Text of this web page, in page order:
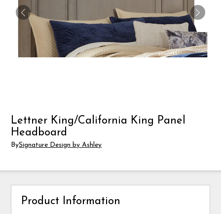
Lettner King/California King Panel
Headboard
BySignature Design by Ashley
Product Information